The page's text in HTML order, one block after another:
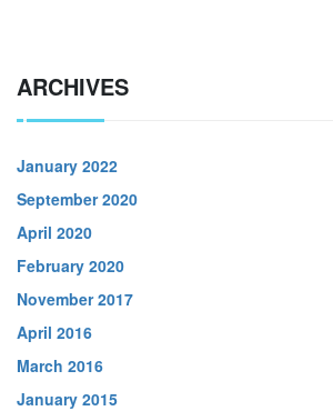
ARCHIVES
January 2022
September 2020
April 2020
February 2020
November 2017
April 2016
March 2016
January 2015